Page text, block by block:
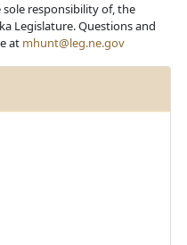
responsibility of, the
Legislature. Questions and
at mhunt@leg.ne.gov